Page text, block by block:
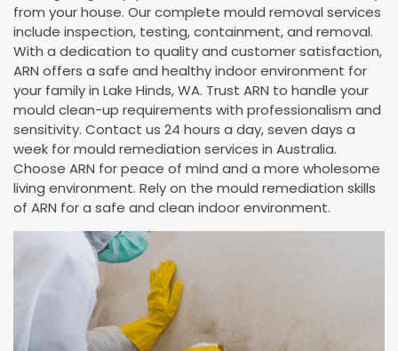
from your house. Our complete mould removal services
include inspection, testing, containment, and removal.
With a dedication to quality and customer satisfaction,
ARN offers a safe and healthy indoor environment for
your family in Lake Hinds, WA. Trust ARN to handle your
mould clean-up requirements with professionalism and
sensitivity. Contact us 24 hours a day, seven days a
week for mould remediation services in Australia.
Choose ARN for peace of mind and a more wholesome
living environment. Rely on the mould remediation skills
of ARN for a safe and clean indoor environment.